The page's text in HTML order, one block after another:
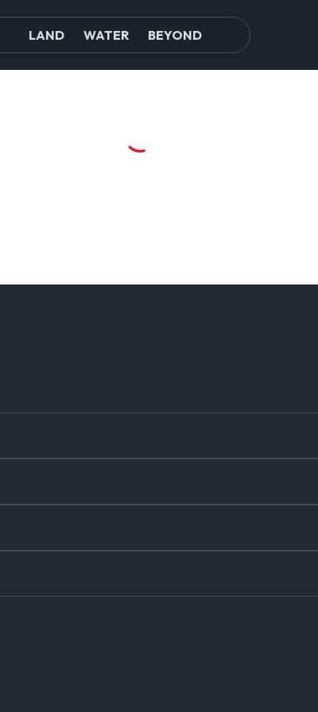
LAND WATER BEYOND